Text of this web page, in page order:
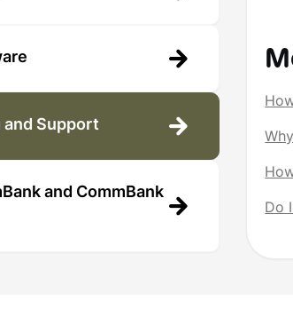
and Support
and CommBank
Do